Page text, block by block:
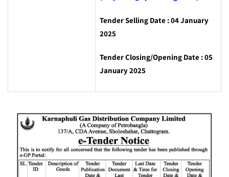
Tender Selling Date : 04 January
2025
Tender Closing/Opening Date : 05
January 2025